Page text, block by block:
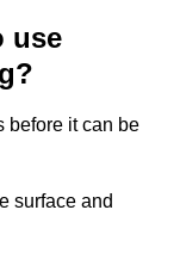
use
before it can be
surface and